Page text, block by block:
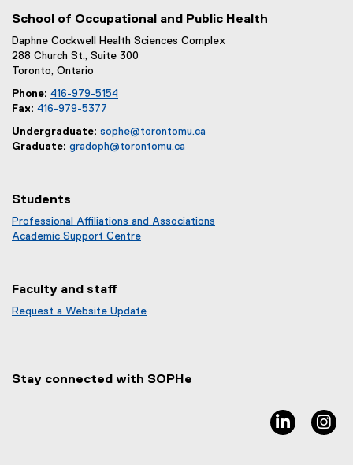
School of Occupational and Public Health
Daphne Cockwell Health Sciences Complex
288 Church St., Suite 300
Toronto, Ontario
Phone: 416-979-5154
Fax: 416-979-5377
Undergraduate: sophe@torontomu.ca
Graduate: gradoph@torontomu.ca
Students
Professional Affiliations and Associations
Academic Support Centre
Faculty and staff
Request a Website Update
e
Stay connected with SOPHe
linkedin,